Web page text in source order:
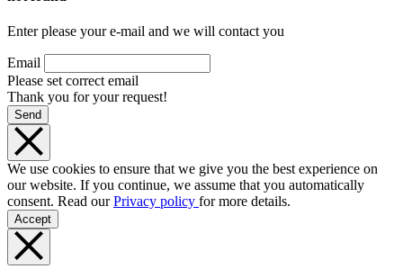
Enter please your e-mail and we will contact you
Email
Please set correct email
Thank you for your request!
Send
We use cookies to ensure that we give you the best experience on
our website. If you continue, we assume that you automatically
consent. Read ourPrivacy policy for more details.
Accept